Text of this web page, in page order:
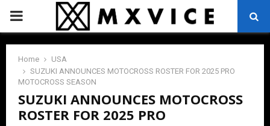
PRIMARY
MENU
Home
USA
SUZUKI ANNOUNCES MOTOCROSS ROSTER FOR 2025 PRO
MOTOCROSS SEASON
SUZUKI ANNOUNCES MOTOCROSS
ROSTER FOR 2025 PRO